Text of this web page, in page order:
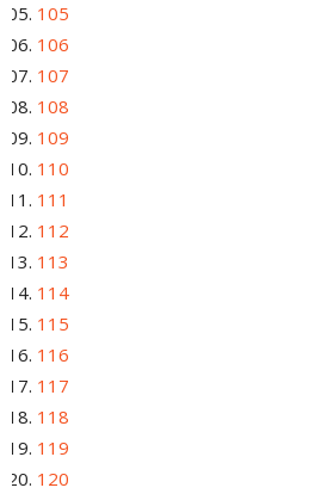
105
106
107
108
109
110
111
112
113
114
115
116
117
118
119
120